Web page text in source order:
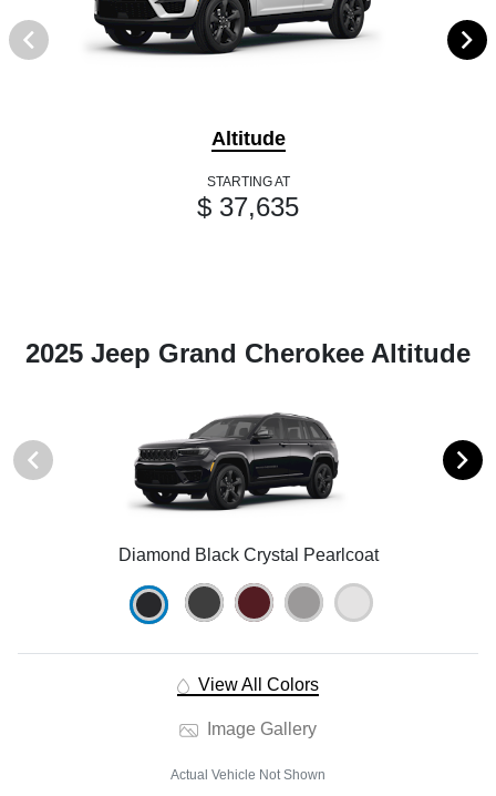
Altitude
STARTING AT
$ 37,635
2025 Jeep Grand Cherokee Altitude
Diamond Black Crystal Pearlcoat
View All Colors
Image Gallery
Actual Vehicle Not Shown